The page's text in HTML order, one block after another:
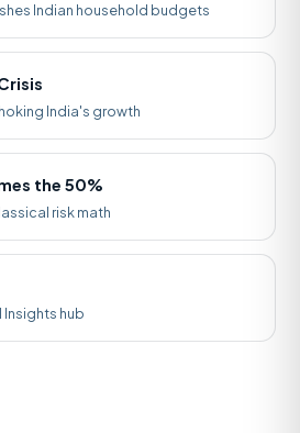
Indian household budgets
India's growth
the 50%
risk math
Insights hub